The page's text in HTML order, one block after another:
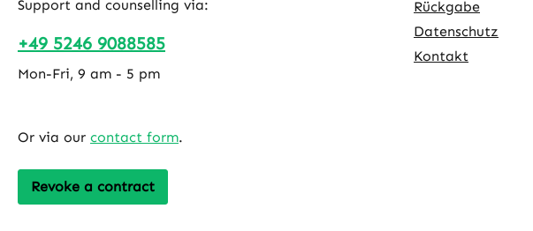
Support and counselling via:
+49 5246 9088585
Mon-Fri, 9 am - 5 pm
Or via our contact form.
Revoke a contract
Rückgabe
Datenschutz
Kontakt